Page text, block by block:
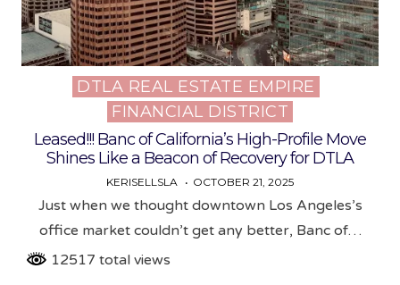
Posted
DTLA REAL ESTATE EMPIRE
FINANCIAL DISTRICT
Leased!!! Banc of California’s High-Profile Move
Shines Like a Beacon of Recovery for DTLA
KERISELLSLA OCTOBER 21, 2025
Just when we thought downtown Los Angeles’s
office market couldn’t get any better, Banc of…
12517 total views